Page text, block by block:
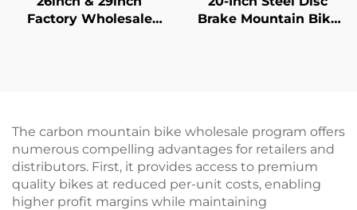
Factory Wholesale
Brake Mountain Bike
The carbon mountain bike wholesale program offers
numerous compelling advantages for retailers and
distributors. First, it provides access to premium
quality bikes at reduced per-unit costs, enabling
higher profit margins while maintaining